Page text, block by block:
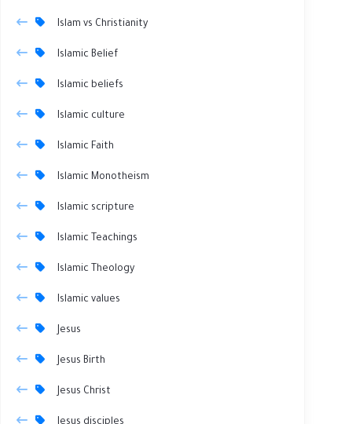
Islam vs Christianity
Islamic Belief
Islamic beliefs
Islamic culture
Islamic Faith
Islamic Monotheism
Islamic scripture
Islamic Teachings
Islamic Theology
Islamic values
Jesus
Jesus Birth
Jesus Christ